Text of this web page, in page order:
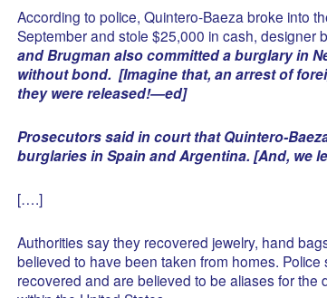
According to police, Quintero-Baeza broke into
September and stole $25,000 in cash, designer
and Brugman also committed a burglary in
without bond. [Imagine that, an arrest of
they were released!—ed]
Prosecutors said in court that Quintero-
burglaries in Spain and Argentina. [And, we
[….]
Authorities say they recovered jewelry, hand
believed to have been taken from homes.
recovered and are believed to be aliases for the